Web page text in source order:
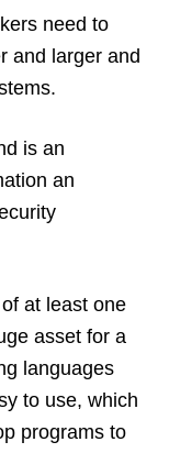
need to
and larger and
is an
an
at least one
asset for a
languages
to use, which
programs to